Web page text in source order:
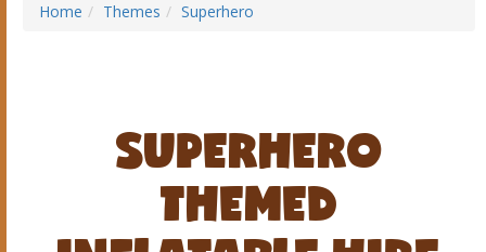
Home Themes Superhero
SUPERHERO
THEMED